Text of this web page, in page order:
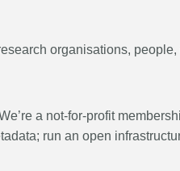
new record
and posters,
to a
every research
in
(UXR)
of the role
members’
organisations,
a not-for-profit
run an open